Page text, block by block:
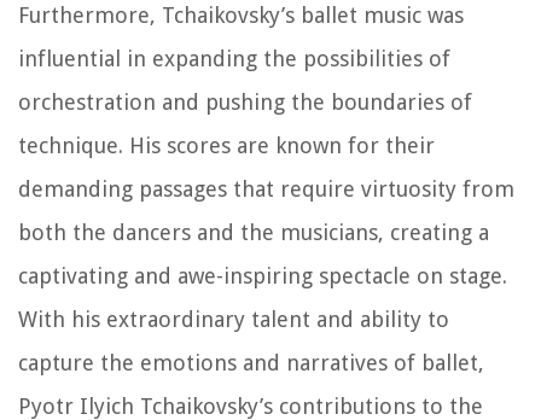
Furthermore, Tchaikovsky’s ballet music was
influential in expanding the possibilities of
orchestration and pushing the boundaries of
technique. His scores are known for their
demanding passages that require virtuosity from
both the dancers and the musicians, creating a
captivating and awe-inspiring spectacle on stage.
With his extraordinary talent and ability to
capture the emotions and narratives of ballet,
Pyotr Ilyich Tchaikovsky’s contributions to the